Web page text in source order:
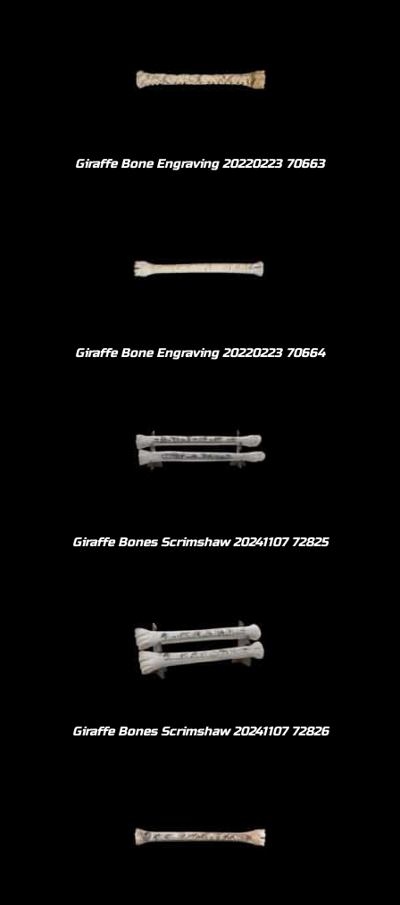
Giraffe Bone Engraving 20220223 70663
Giraffe Bone Engraving 20220223 70664
Giraffe Bones Scrimshaw 20241107 72825
Giraffe Bones Scrimshaw 20241107 72826